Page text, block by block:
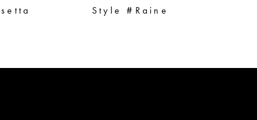
Style #Raine